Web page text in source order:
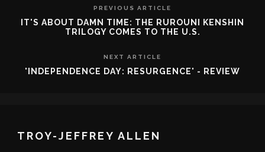
PREVIOUS ARTICLE
IT'S ABOUT DAMN TIME: THE RUROUNI KENSHIN
TRILOGY COMES TO THE U.S.
NEXT ARTICLE
'INDEPENDENCE DAY: RESURGENCE' - REVIEW
TROY-JEFFREY ALLEN